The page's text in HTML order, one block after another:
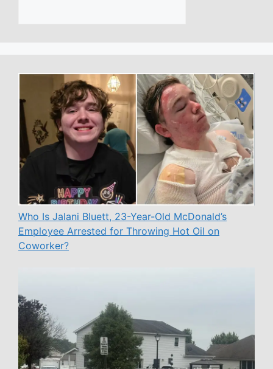
Who Is Jalani Bluett, 23-Year-Old McDonald’s
Employee Arrested for Throwing Hot Oil on
Coworker?